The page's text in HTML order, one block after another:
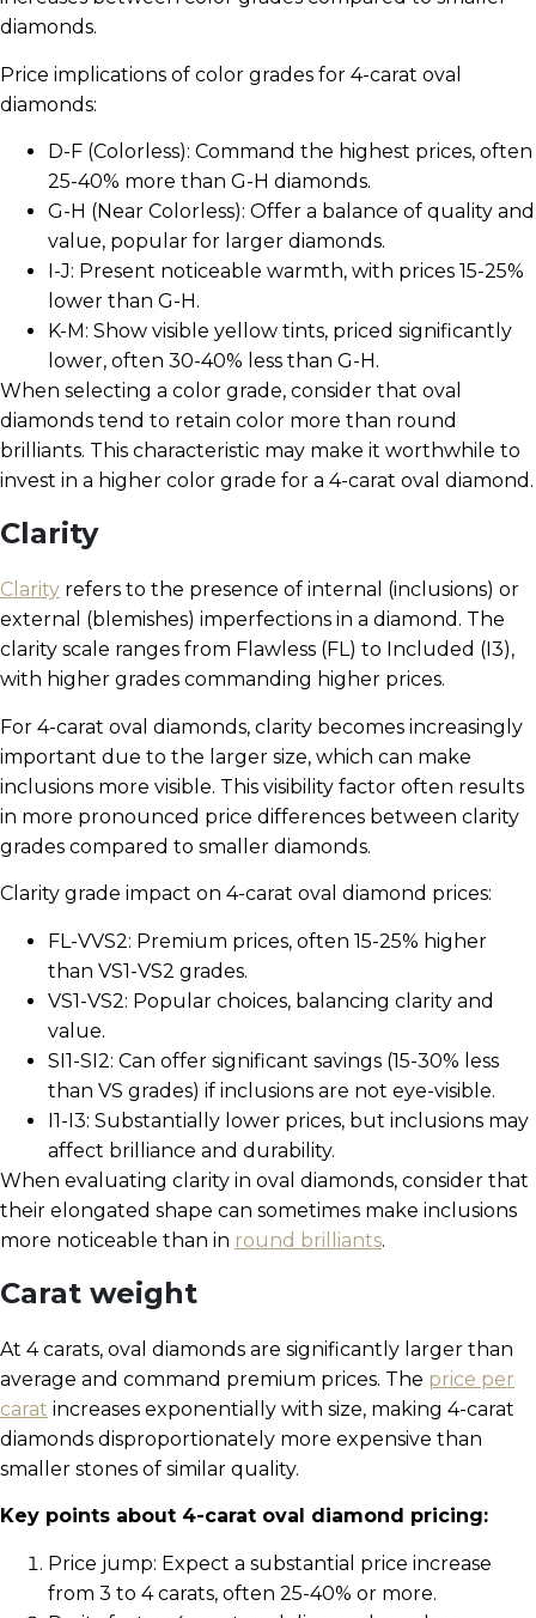
diamonds.
Price implications of color grades for 4-carat oval
diamonds:
D-F (Colorless): Command the highest prices, often
25-40% more than G-H diamonds.
G-H (Near Colorless): Offer a balance of quality and
value, popular for larger diamonds.
I-J: Present noticeable warmth, with prices 15-25%
lower than G-H.
K-M: Show visible yellow tints, priced significantly
lower, often 30-40% less than G-H.
When selecting a color grade, consider that oval
diamonds tend to retain color more than round
brilliants. This characteristic may make it worthwhile to
invest in a higher color grade for a 4-carat oval diamond.
Clarity
Clarity refers to the presence of internal (inclusions) or
external (blemishes) imperfections in a diamond. The
clarity scale ranges from Flawless (FL) to Included (I3),
with higher grades commanding higher prices.
For 4-carat oval diamonds, clarity becomes increasingly
important due to the larger size, which can make
inclusions more visible. This visibility factor often results
in more pronounced price differences between clarity
grades compared to smaller diamonds.
Clarity grade impact on 4-carat oval diamond prices:
FL-VVS2: Premium prices, often 15-25% higher
than VS1-VS2 grades.
VS1-VS2: Popular choices, balancing clarity and
value.
SI1-SI2: Can offer significant savings (15-30% less
than VS grades) if inclusions are not eye-visible.
I1-I3: Substantially lower prices, but inclusions may
affect brilliance and durability.
When evaluating clarity in oval diamonds, consider that
their elongated shape can sometimes make inclusions
more noticeable than in round brilliants.
Carat weight
At 4 carats, oval diamonds are significantly larger than
average and command premium prices. The price per
carat increases exponentially with size, making 4-carat
diamonds disproportionately more expensive than
smaller stones of similar quality.
Key points about 4-carat oval diamond pricing:
Price jump: Expect a substantial price increase
from 3 to 4 carats, often 25-40% or more.